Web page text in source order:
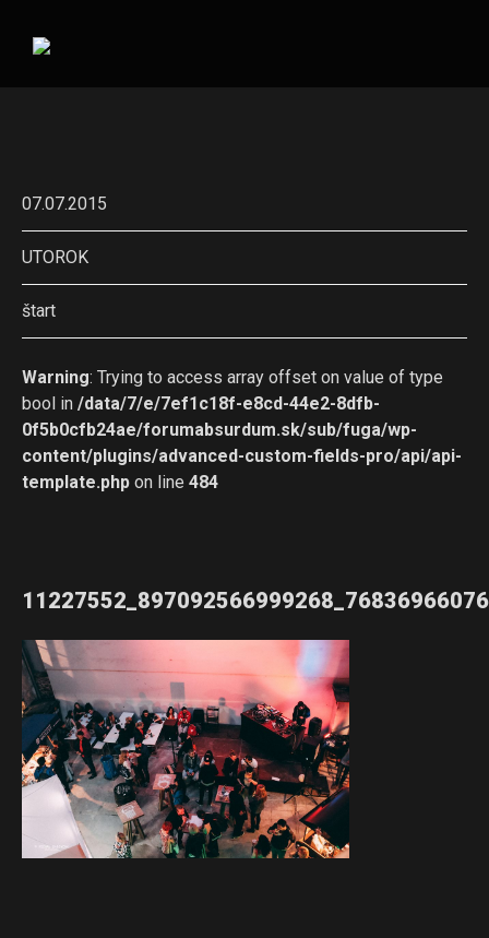
07.07.2015
UTOROK
štart
Warning: Trying to access array offset on value of type
bool in /data/7/e/7ef1c18f-e8cd-44e2-8dfb-
0f5b0cfb24ae/forumabsurdum.sk/sub/fuga/wp-
content/plugins/advanced-custom-fields-pro/api/api-
template.php on line 484